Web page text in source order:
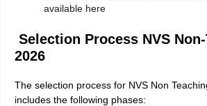
available here
Selection Process NVS
2026
The selection process for NVS Non
includes the following phases: